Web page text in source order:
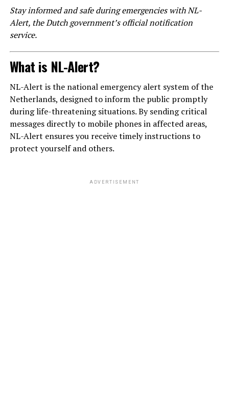
Stay informed and safe during emergencies with NL-
Alert, the Dutch government’s official notification
service.
What is NL-Alert?
NL-Alert is the national emergency alert system of the
Netherlands, designed to inform the public promptly
during life-threatening situations. By sending critical
messages directly to mobile phones in affected areas,
NL-Alert ensures you receive timely instructions to
protect yourself and others.
ADVERTISEMENT